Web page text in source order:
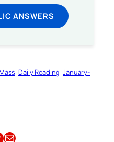
ANSWERS
Daily Reading January-
Email this Article